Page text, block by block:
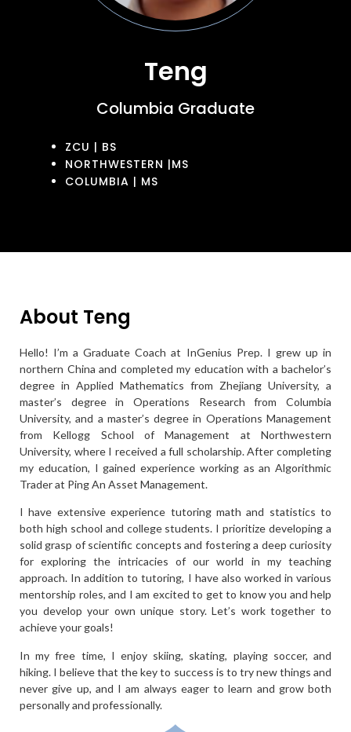
Teng
Columbia Graduate
ZCU | BS
NORTHWESTERN |MS
COLUMBIA | MS
About Teng
Hello! I’m a Graduate Coach at InGenius Prep. I grew up in
northern China and completed my education with a bachelor’s
degree in Applied Mathematics from Zhejiang University, a
master’s degree in Operations Research from Columbia
University, and a master’s degree in Operations Management
from Kellogg School of Management at Northwestern
University, where I received a full scholarship. After completing
my education, I gained experience working as an Algorithmic
Trader at Ping An Asset Management.
I have extensive experience tutoring math and statistics to
both high school and college students. I prioritize developing a
solid grasp of scientific concepts and fostering a deep curiosity
for exploring the intricacies of our world in my teaching
approach. In addition to tutoring, I have also worked in various
mentorship roles, and I am excited to get to know you and help
you develop your own unique story. Let’s work together to
achieve your goals!
In my free time, I enjoy skiing, skating, playing soccer, and
hiking. I believe that the key to success is to try new things and
never give up, and I am always eager to learn and grow both
personally and professionally.